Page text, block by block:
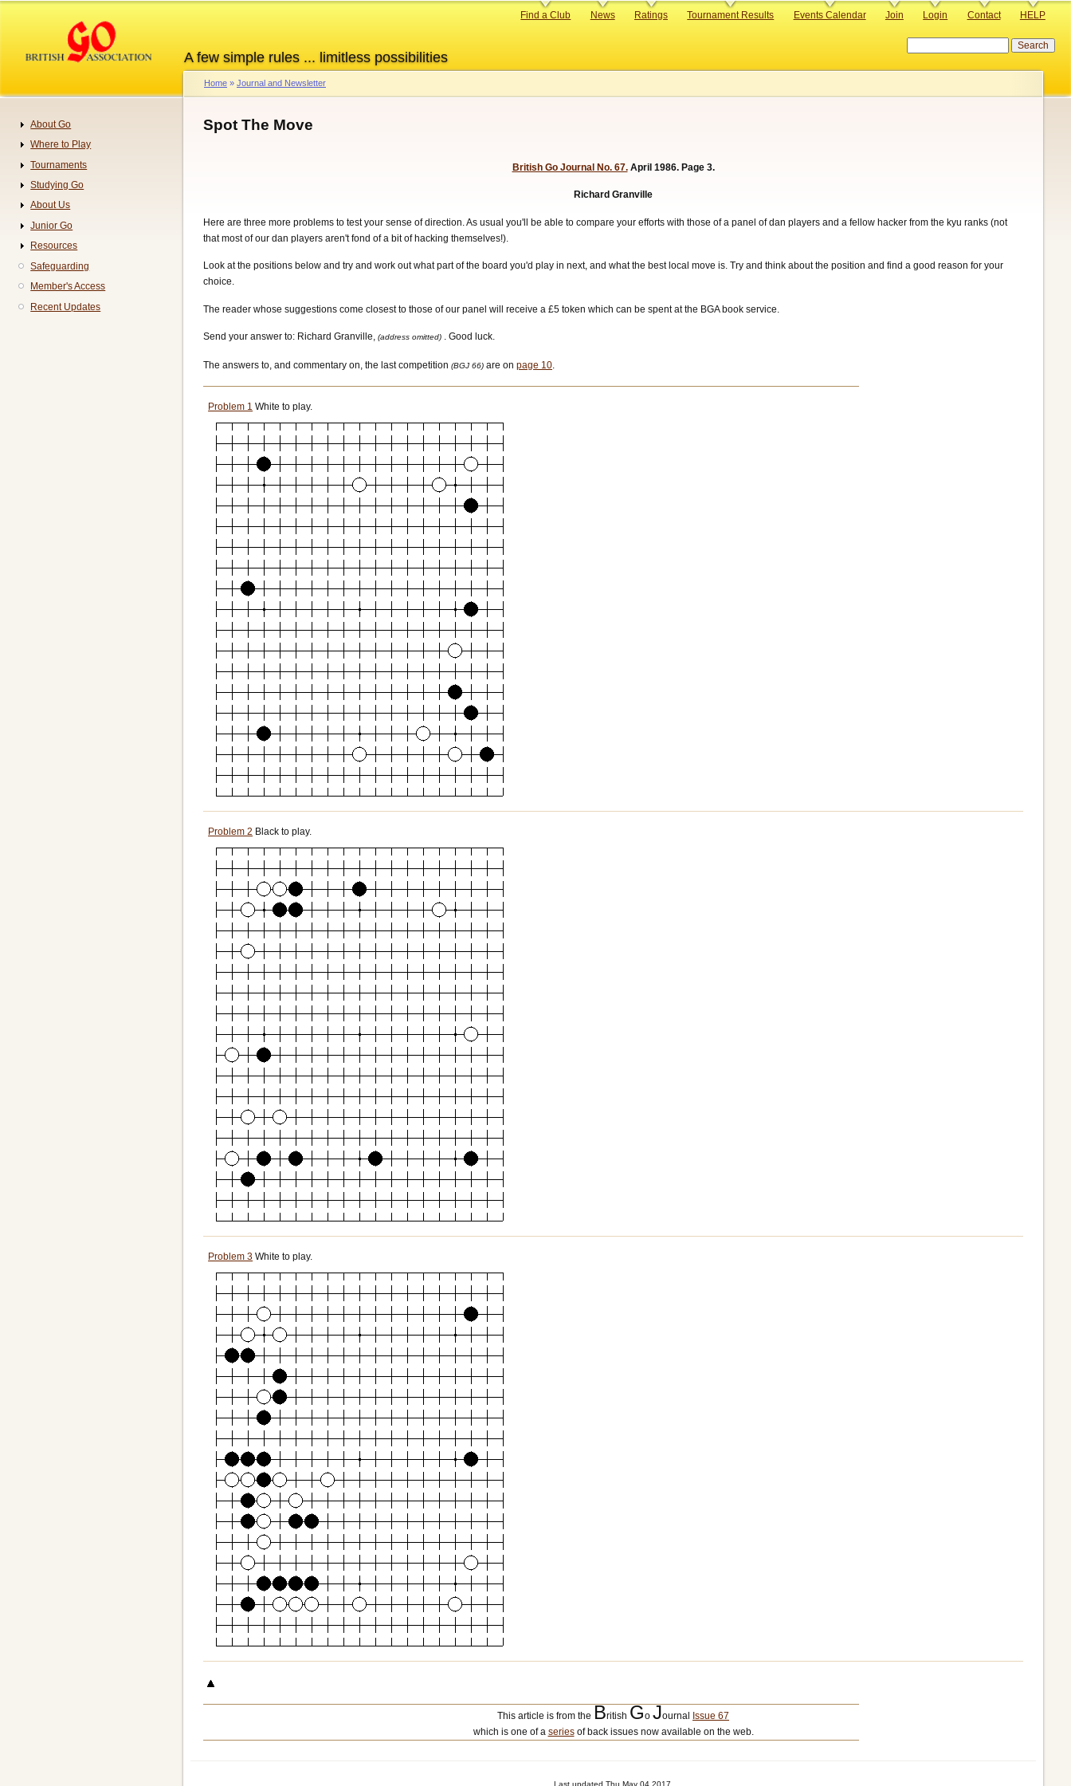
content
A few simple rules ... limitless possibilities
Primary
Find a Club News Ratings Tournament Results Events Calendar Join Login Contact HELP
Breadcrumb
Home Journal and Newsletter
Spot The Move
British Go Journal No. 67.April 1986. Page 3.
Richard Granville
Here are three more problems to test your sense of direction. As usual you'll be able to compare your efforts with those of a panel of dan players and a fellow hacker from the kyu ranks (not
that most of our dan players aren't fond of a bit of hacking themselves!).
Look at the positions below and try and work out what part of the board you'd play in next, and what the best local move is. Try and think about the position and find a good reason for your
choice.
The reader whose suggestions come closest to those of our panel will receive a £5 token which can be spent at the BGA book service.
Send your answer to: Richard Granville, (address omitted) . Good luck.
The answers to, and commentary on, the last competition (BGJ 66) are on page 10.
Problem 1 White to play.
Problem 2 Black to play.
Problem 3 White to play.
This article is from the British Go Journal Issue 67
which is one of a seriesof back issues now available on the web.
Last updated Thu May 04 2017.
Navigation
About Go
Where to Play
Tournaments
Studying Go
About Us
Junior Go
Resources
Safeguarding
Member's Access
Recent Updates